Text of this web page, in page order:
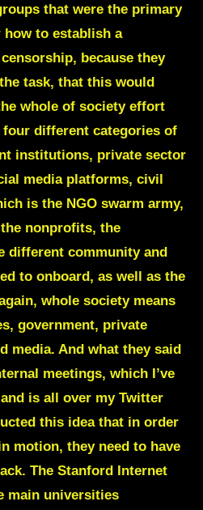
that were the primary
to establish a
because they
task, that this would
whole of society effort
different categories of
institutions, private sector
media platforms, civil
is the NGO swarm army,
nonprofits, the
different community and
to onboard, as well as the
whole society means
government, private
media. And what they said
meetings, which I’ve
is all over my Twitter
this idea that in order
motion, they need to have
The Stanford Internet
main universities